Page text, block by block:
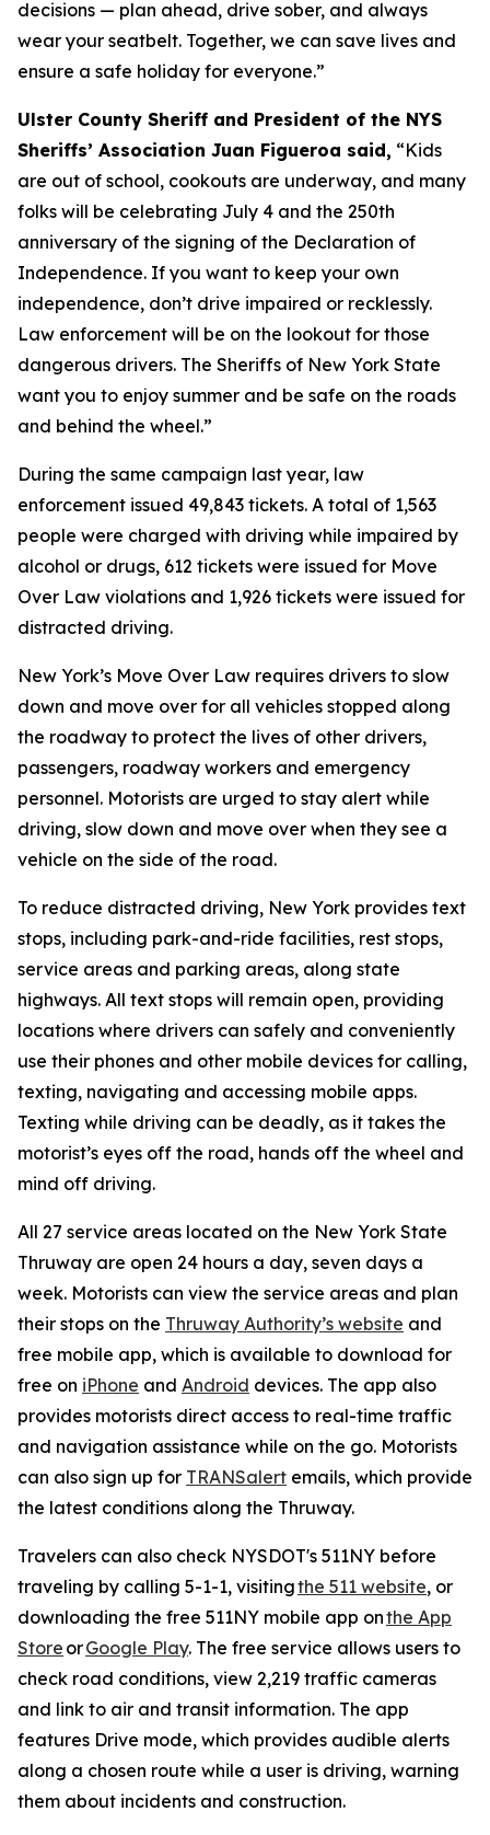
decisions — plan ahead, drive sober, and always
wear your seatbelt. Together, we can save lives and
ensure a safe holiday for everyone.”
Ulster County Sheriff and President of the NYS
Sheriffs’ Association Juan Figueroa said, “Kids
are out of school, cookouts are underway, and many
folks will be celebrating July 4 and the 250th
anniversary of the signing of the Declaration of
Independence. If you want to keep your own
independence, don’t drive impaired or recklessly.
Law enforcement will be on the lookout for those
dangerous drivers. The Sheriffs of New York State
want you to enjoy summer and be safe on the roads
and behind the wheel.”
During the same campaign last year, law
enforcement issued 49,843 tickets. A total of 1,563
people were charged with driving while impaired by
alcohol or drugs, 612 tickets were issued for Move
Over Law violations and 1,926 tickets were issued for
distracted driving.
New York’s Move Over Law requires drivers to slow
down and move over for all vehicles stopped along
the roadway to protect the lives of other drivers,
passengers, roadway workers and emergency
personnel. Motorists are urged to stay alert while
driving, slow down and move over when they see a
vehicle on the side of the road.
To reduce distracted driving, New York provides text
stops, including park-and-ride facilities, rest stops,
service areas and parking areas, along state
highways. All text stops will remain open, providing
locations where drivers can safely and conveniently
use their phones and other mobile devices for calling,
texting, navigating and accessing mobile apps.
Texting while driving can be deadly, as it takes the
motorist’s eyes off the road, hands off the wheel and
mind off driving.
All 27 service areas located on the New York State
Thruway are open 24 hours a day, seven days a
week. Motorists can view the service areas and plan
their stops on the Thruway Authority’s website and
free mobile app, which is available to download for
free on iPhone and Android devices. The app also
provides motorists direct access to real-time traffic
and navigation assistance while on the go. Motorists
can also sign up for TRANSalert emails, which provide
the latest conditions along the Thruway.
Travelers can also check NYSDOT's 511NY before
traveling by calling 5-1-1, visitingthe 511 website, or
downloading the free 511NY mobile app onthe App
Store orGoogle Play. The free service allows users to
check road conditions, view 2,219 traffic cameras
and link to air and transit information. The app
features Drive mode, which provides audible alerts
along a chosen route while a user is driving, warning
them about incidents and construction.